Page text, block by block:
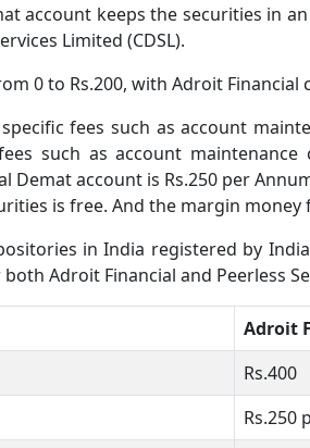
account keeps the securities in
Limited (CDSL).
0 to Rs.200, with Adroit Financial
fees such as account
such as account maintenance
account is Rs.250 per
is free. And the margin
in India registered by
Adroit Financial and Peerless
Adroit
Rs.400
Rs.250